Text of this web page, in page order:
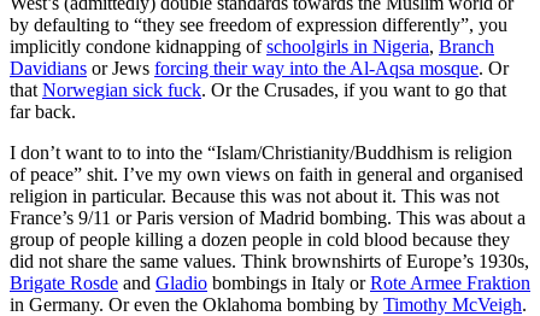
by defaulting to “they see freedom of expression differently”, you
implicitly condone kidnapping ofschoolgirls in Nigeria, Branch
Davidians or Jews forcing their way into the Al-Aqsa mosque. Or
that Norwegian sick fuck. Or the Crusades, if you want to go that
far back.
I don’t want to to into the “Islam/Christianity/Buddhism is religion
of peace” shit. I’ve my own views on faith in general and organised
religion in particular. Because this was not about it. This was not
France’s 9/11 or Paris version of Madrid bombing. This was about a
group of people killing a dozen people in cold blood because they
did not share the same values. Think brownshirts of Europe’s 1930s,
Brigate Rosde and Gladio bombings in Italy orRote Armee Fraktion
in Germany. Or even the Oklahoma bombing by Timothy McVeigh.